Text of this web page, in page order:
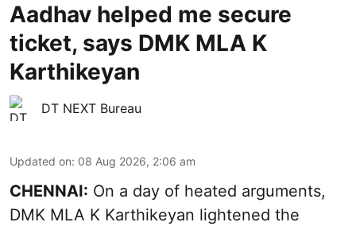
Aadhav helped me secure
ticket, says DMK MLA K
Karthikeyan
DT NEXT Bureau
Updated on: 08 Aug 2026, 2:06 am
CHENNAI: On a day of heated arguments,
DMK MLA K Karthikeyan lightened the